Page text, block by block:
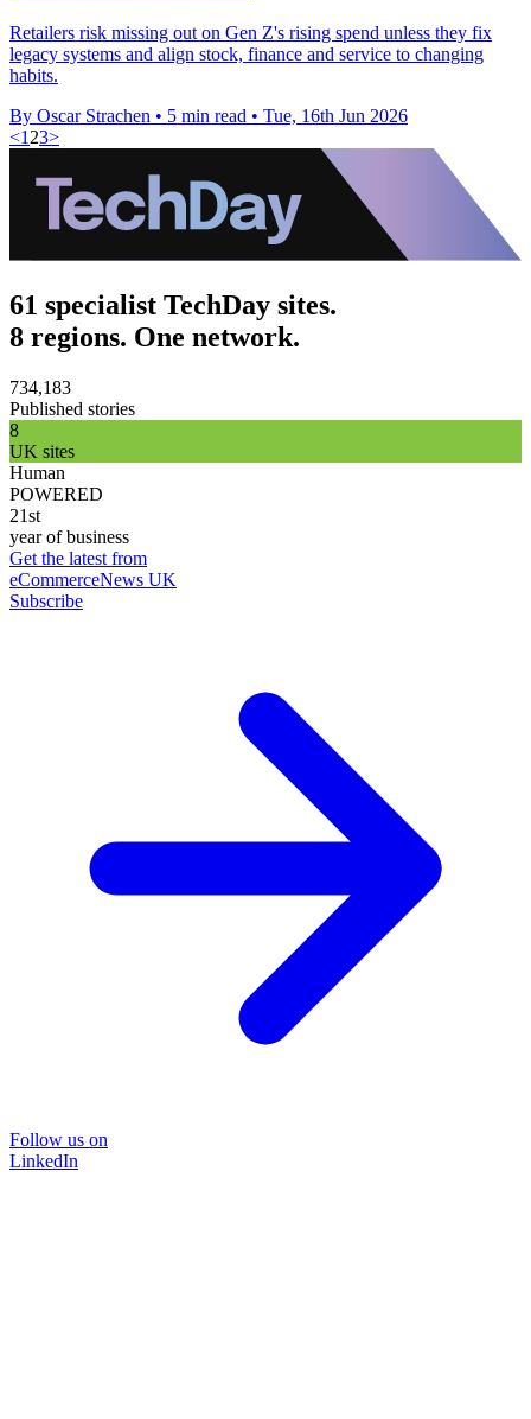
Retailers risk missing out on Gen Z's rising spend unless they fix
legacy systems and align stock, finance and service to changing
habits.
By Oscar Strachen • 5 min read • Tue, 16th Jun 2026
<1 23>
61 specialist TechDay sites.
8 regions. One network.
734,183
Published stories
8
UK sites
Human
POWERED
21st
year of business
Get the latest from
eCommerceNews UK
Subscribe
Follow us on
LinkedIn